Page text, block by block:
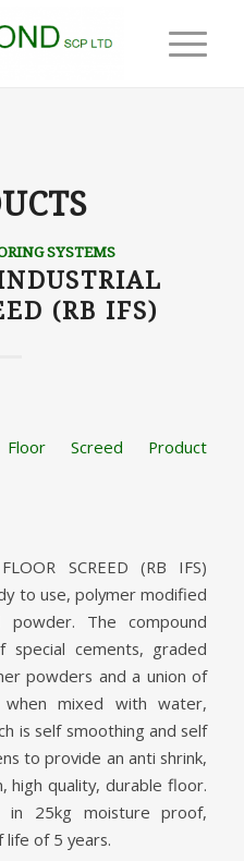
SYSTEMS
(RB IFS)
Floor Screed Product
SCREED (RB IFS)
to use, polymer modified
The compound
special cements, graded
powders and a union of
mixed with water,
is self smoothing and self
to provide an anti shrink,
high quality, durable floor.
in 25kg moisture proof,
life of 5 years.